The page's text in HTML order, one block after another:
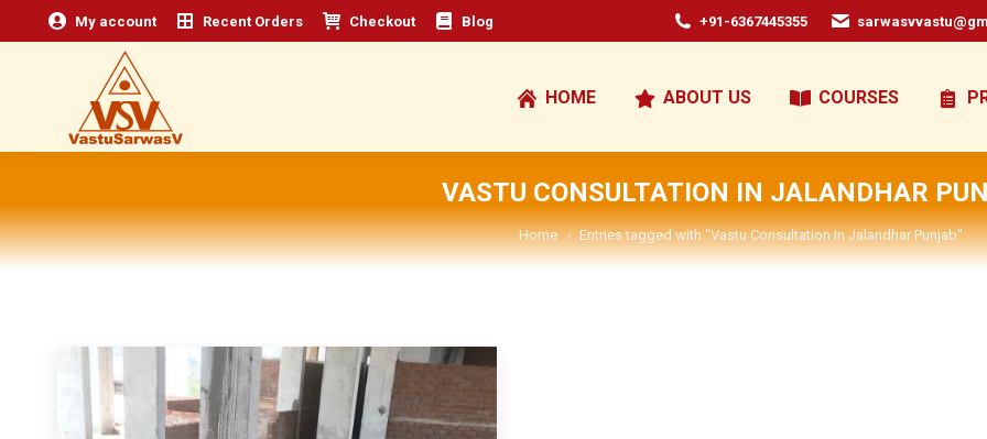
My account Recent Orders Checkout Blog +91-6367445355
HOME ABOUT US COURSES
VASTU CONSULTATION IN JALANDHAR
You are here:
Home Entries tagged with "Vastu Consultation In Jalandhar Punjab"